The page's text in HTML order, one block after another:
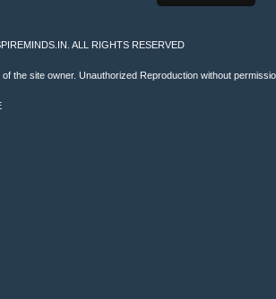
ALL RIGHTS RESERVED
the site owner. Unauthorized Reproduction without